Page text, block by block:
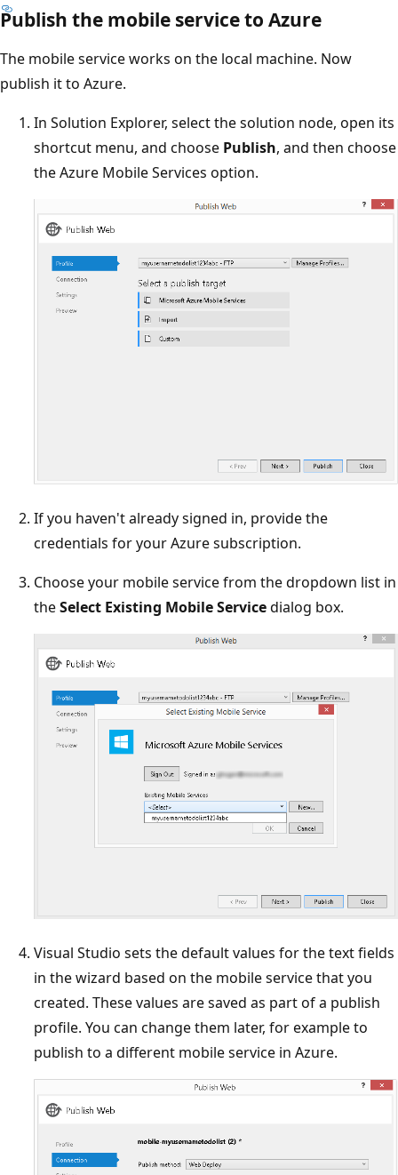
Publish the mobile service to Azure
The mobile service works on the local machine. Now
publish it to Azure.
In Solution Explorer, select the solution node, open its
shortcut menu, and choose Publish, and then choose
the Azure Mobile Services option.
If you haven't already signed in, provide the
credentials for your Azure subscription.
Choose your mobile service from the dropdown list in
theSelect Existing Mobile Servicedialog box.
Visual Studio sets the default values for the text fields
in the wizard based on the mobile service that you
created. These values are saved as part of a publish
profile. You can change them later, for example to
publish to a different mobile service in Azure.